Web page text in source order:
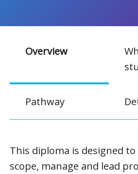
Overview
Pathway
This diploma is designed
scope, manage and lead